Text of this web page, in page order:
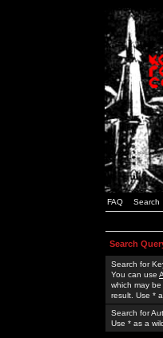
FAQ Search
Search
Search for
You can use
which may
result. Use *
Search for
Use * as a